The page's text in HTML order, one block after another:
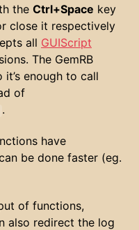
the Ctrl+Space key
close it respectively
all GUIScript
The GemRB
enough to call
of
.
have
be done faster (eg.
of functions,
also redirect the log